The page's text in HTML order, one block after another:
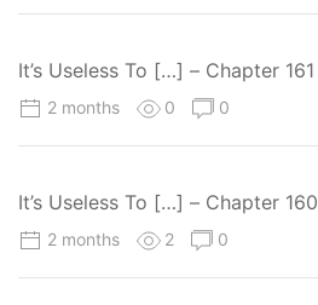
It’s Useless To […] – Chapter 161
2 months 0 0
It’s Useless To […] – Chapter 160
2 months 2 0